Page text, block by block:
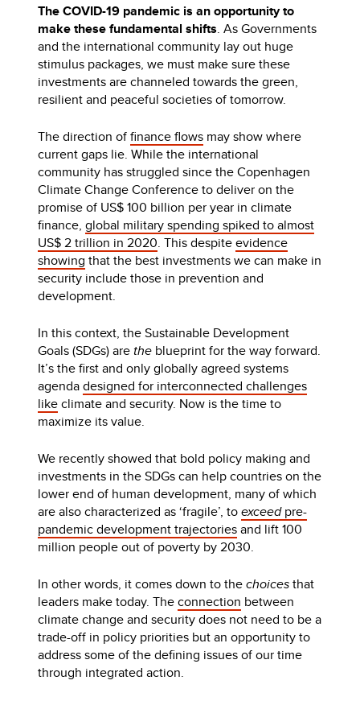
The COVID-19 pandemic is an opportunity to
make these fundamental shifts. As Governments
and the international community lay out huge
stimulus packages, we must make sure these
investments are channeled towards the green,
resilient and peaceful societies of tomorrow.
The direction offinance flows may show where
current gaps lie. While the international
community has struggled since the Copenhagen
Climate Change Conference to deliver on the
promise of US$ 100 billion per year in climate
finance,global military spending spiked to almost
US$ 2 trillion in 2020. This despiteevidence
showing that the best investments we can make in
security include those in prevention and
development.
In this context, the Sustainable Development
Goals (SDGs) arethe blueprint for the way forward.
It’s the first and only globally agreed systems
agendadesigned for interconnected challenges
likeclimate and security. Now is the time to
maximize its value.
We recently showed that bold policy making and
investments in the SDGs can help countries on the
lower end of human development, many of which
are also characterized as ‘fragile’, toexceedpre-
pandemic development trajectoriesand lift 100
million people out of poverty by 2030.
In other words, it comes down to thechoicesthat
leaders make today. Theconnection between
climate change and security does not need to be a
trade-off in policy priorities but an opportunity to
address some of the defining issues of our time
through integrated action.